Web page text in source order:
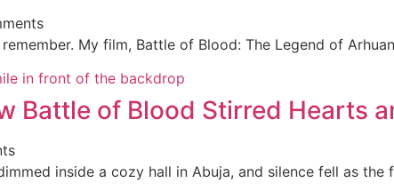
My film, Battle of Blood: The Legend of
Battle of Blood Stirred Hearts
inside a cozy hall in Abuja, and silence fell as the